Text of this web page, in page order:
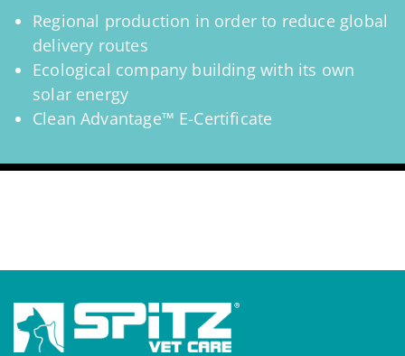
Regional production in order to reduce global
delivery routes
Ecological company building with its own
solar energy
Clean Advantage™ E-Certificate